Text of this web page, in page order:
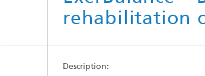
rehabilitation
Description: